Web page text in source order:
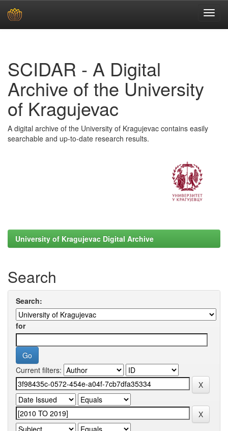
SCIDAR - A Digital
Archive of the University
of Kragujevac
A digital archive of the University of Kragujevac contains easily
searchable and up-to-date research results.
University of Kragujevac Digital Archive
Search
Search:
for
Current filters: